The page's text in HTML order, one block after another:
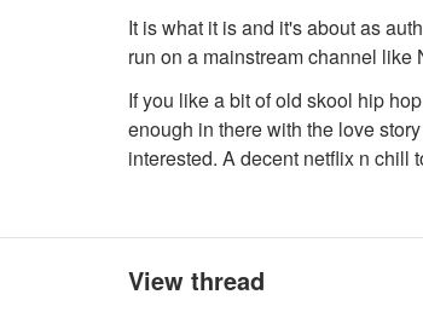
It is what it is and it's about as
run on a mainstream channel like
If you like a bit of old skool hip
enough in there with the love
interested. A decent netflix n chill
View thread